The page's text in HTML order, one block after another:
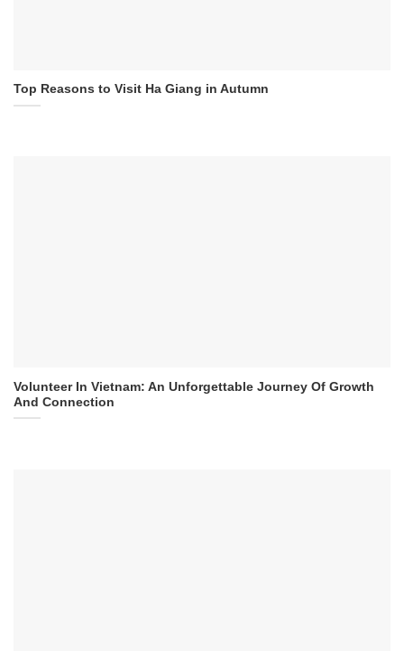
Top Reasons to Visit Ha Giang in Autumn
Volunteer In Vietnam: An Unforgettable Journey Of Growth
And Connection